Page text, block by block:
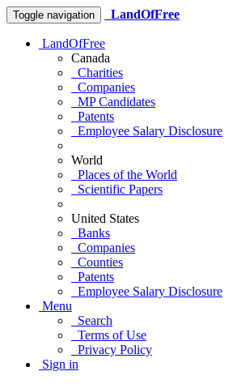
Toggle navigation LandOfFree
LandOfFree
Canada
Charities
Companies
MP Candidates
Patents
Employee Salary Disclosure
World
Places of the World
Scientific Papers
United States
Banks
Companies
Counties
Patents
Employee Salary Disclosure
Menu
Search
Terms of Use
Privacy Policy
Sign in